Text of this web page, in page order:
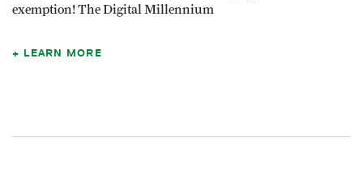
exemption! The Digital Millennium
LEARN MORE